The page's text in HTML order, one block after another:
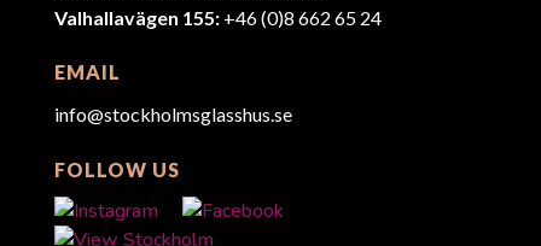
Valhallavägen 155:+46 (0)8 662 65 24
EMAIL
info@stockholmsglasshus.se
FOLLOW US